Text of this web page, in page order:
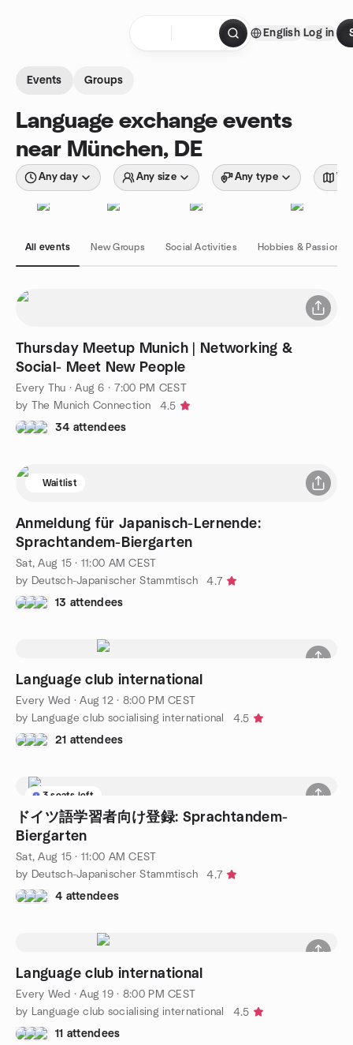
English Log in
Events Groups
Language exchange events
near München, DE
Any day Any size Any type
All events New Groups Social Activities Hobbies & Passions
Thursday Meetup Munich | Networking &
Social- Meet New People
Every Thu ·Aug 6 · 7:00 PM CEST
by The Munich Connection
4.5
34 attendees
Waitlist
Anmeldung für Japanisch-Lernende:
Sprachtandem-Biergarten
Sat, Aug 15 · 11:00 AM CEST
by Deutsch-Japanischer Stammtisch
4.7
13 attendees
Language club international
Every Wed ·Aug 12 · 8:00 PM CEST
by Language club socialising international
4.5
21 attendees
3 seats left
ドイツ語学習者向け登録: Sprachtandem-
Biergarten
Sat, Aug 15 · 11:00 AM CEST
by Deutsch-Japanischer Stammtisch
4.7
4 attendees
Language club international
Every Wed ·Aug 19 · 8:00 PM CEST
by Language club socialising international
4.5
11 attendees